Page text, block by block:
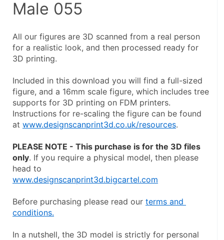
Male 055
All our figures are 3D scanned from a real person
for a realistic look, and then processed ready for
3D printing.
Included in this download you will find a full-sized
figure, and a 16mm scale figure, which includes tree
supports for 3D printing on FDM printers.
Instructions for re-scaling the figure can be found
at www.designscanprint3d.co.uk/resources.
PLEASE NOTE - This purchase is for the 3D files
only. If you require a physical model, then please
head to
www.designscanprint3d.bigcartel.com
Before purchasing please read our terms and
conditions.
In a nutshell, the 3D model is strictly for personal